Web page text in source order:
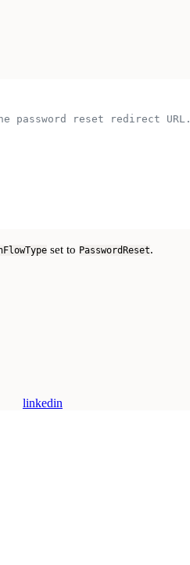
reset redirect URL.
set to PasswordReset.
linkedin